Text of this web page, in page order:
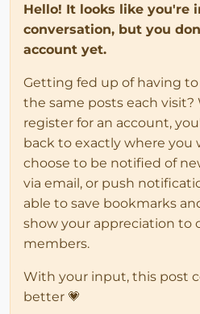
Hello! It looks like you're
conversation, but you
account yet.
Getting fed up of having
the same posts each visit?
register for an account,
back to exactly where you
choose to be notified of
via email, or push
able to save bookmarks
show your appreciation to
members.
With your input, this post
better 💗